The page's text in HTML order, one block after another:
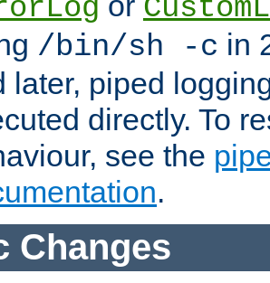
/bin/sh -c in
later, piped
directly. To
see the
.
Changes